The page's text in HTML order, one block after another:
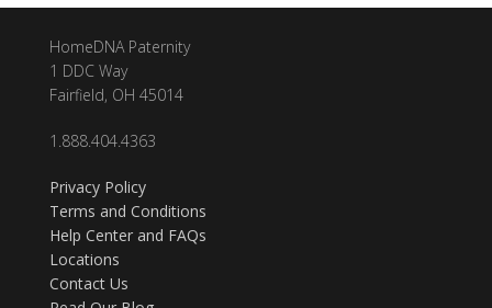
HomeDNA Paternity
1 DDC Way
Fairfield, OH 45014
1.888.404.4363
Privacy Policy
Terms and Conditions
Help Center and FAQs
Locations
Contact Us